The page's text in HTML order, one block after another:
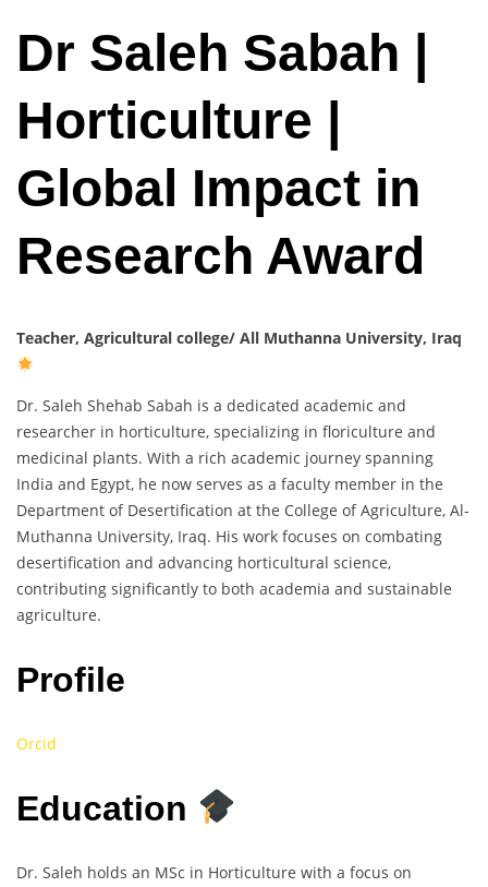
Dr Saleh Sabah |
Horticulture |
Global Impact in
Research Award
Teacher, Agricultural college/ All Muthanna University, Iraq
Dr. Saleh Shehab Sabah is a dedicated academic and
researcher in horticulture, specializing in floriculture and
medicinal plants. With a rich academic journey spanning
India and Egypt, he now serves as a faculty member in the
Department of Desertification at the College of Agriculture, Al-
Muthanna University, Iraq. His work focuses on combating
desertification and advancing horticultural science,
contributing significantly to both academia and sustainable
agriculture.
Profile
Orcid
Education
Dr. Saleh holds an MSc in Horticulture with a focus on